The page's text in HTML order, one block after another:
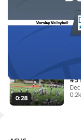
10/
0:28
#5